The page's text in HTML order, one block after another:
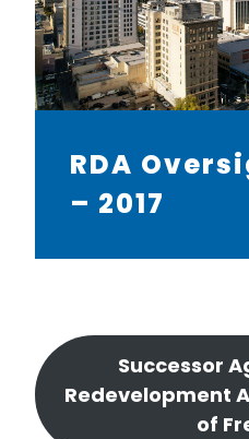
RDA
– 2017
Successor
Redevelopment
of